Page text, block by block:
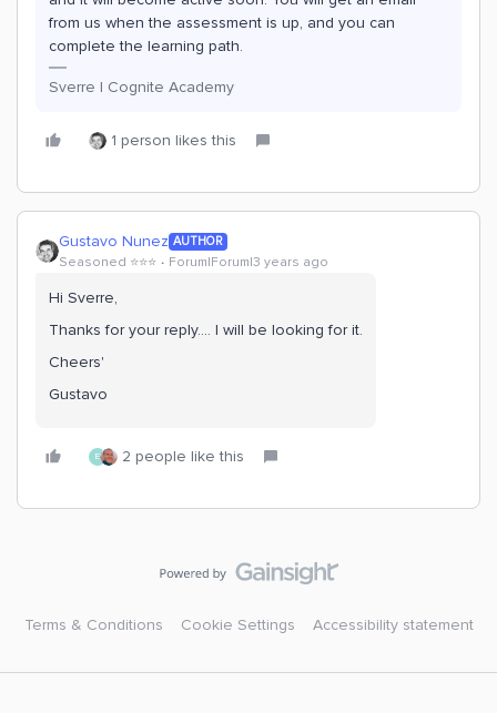
from us when the assessment is up, and you can
complete the learning path.
Sverre | Cognite Academy
1 person likes this
Gustavo Nunez AUTHOR
Seasoned ⭐️⭐️⭐️ Forum|Forum|3 years ago
Hi Sverre,
Thanks for your reply…. I will be looking for it.
Cheers'
Gustavo
E 2 people like this
Terms & Conditions Cookie Settings Accessibility statement